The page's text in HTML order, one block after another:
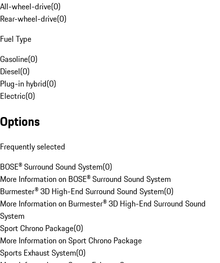
All-wheel-drive(0)
Rear-wheel-drive(0)
Fuel Type
Gasoline(0)
Diesel(0)
Plug-in hybrid(0)
Electric(0)
Options
Frequently selected
BOSE® Surround Sound System(0)
More Information on BOSE® Surround Sound System
Burmester® 3D High-End Surround Sound System(0)
More Information on Burmester® 3D High-End Surround Sound
System
Sport Chrono Package(0)
More Information on Sport Chrono Package
Sports Exhaust System(0)